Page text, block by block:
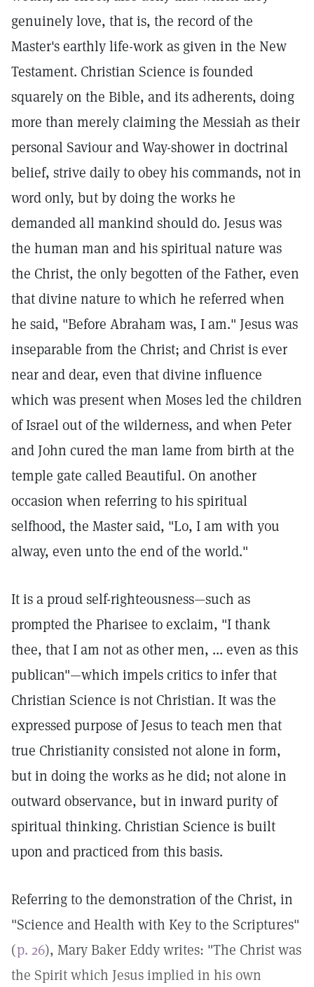
genuinely love, that is, the record of the
Master's earthly life-work as given in the New
Testament. Christian Science is founded
squarely on the Bible, and its adherents, doing
more than merely claiming the Messiah as their
personal Saviour and Way-shower in doctrinal
belief, strive daily to obey his commands, not in
word only, but by doing the works he
demanded all mankind should do. Jesus was
the human man and his spiritual nature was
the Christ, the only begotten of the Father, even
that divine nature to which he referred when
he said, "Before Abraham was, I am." Jesus was
inseparable from the Christ; and Christ is ever
near and dear, even that divine influence
which was present when Moses led the children
of Israel out of the wilderness, and when Peter
and John cured the man lame from birth at the
temple gate called Beautiful. On another
occasion when referring to his spiritual
selfhood, the Master said, "Lo, I am with you
alway, even unto the end of the world."
It is a proud self-righteousness—such as
prompted the Pharisee to exclaim, "I thank
thee, that I am not as other men, ... even as this
publican"—which impels critics to infer that
Christian Science is not Christian. It was the
expressed purpose of Jesus to teach men that
true Christianity consisted not alone in form,
but in doing the works as he did; not alone in
outward observance, but in inward purity of
spiritual thinking. Christian Science is built
upon and practiced from this basis.
Referring to the demonstration of the Christ, in
"Science and Health with Key to the Scriptures"
(p. 26), Mary Baker Eddy writes: "The Christ was
the Spirit which Jesus implied in his own